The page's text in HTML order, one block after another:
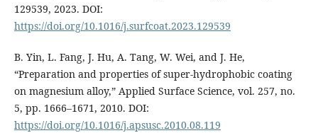
129539, 2023. DOI:
https://doi.org/10.1016/j.surfcoat.2023.129539
B. Yin, L. Fang, J. Hu, A. Tang, W. Wei, and J. He,
“Preparation and properties of super-hydrophobic coating
on magnesium alloy,” Applied Surface Science, vol. 257, no.
5, pp. 1666–1671, 2010. DOI:
https://doi.org/10.1016/j.apsusc.2010.08.119